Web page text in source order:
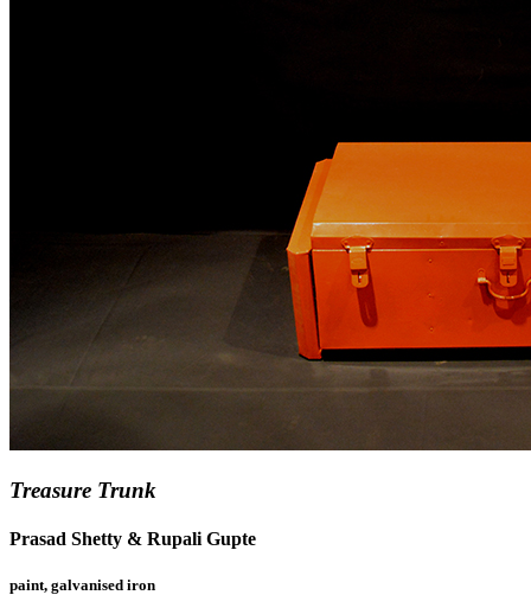
Treasure Trunk
Prasad Shetty & Rupali Gupte
paint, galvanised iron